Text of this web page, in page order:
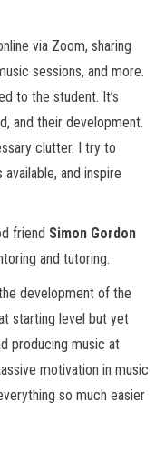
via Zoom, sharing
sessions, and more.
to the student. It’s
and their development.
clutter. I try to
and inspire
friend Simon Gordon
and tutoring.
development of the
starting level but yet
producing music at
motivation in music
so much easier